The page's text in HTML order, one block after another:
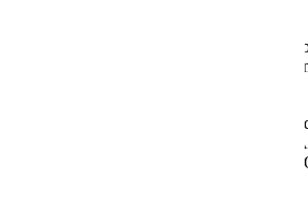
Does Not include shocks. We
Mode Adjust Shocks. Falcon shock
springs have been engineered together to
Sport ST2 Suspension Systems are
Mode Adjust Shocks including: 3.3 Fast
Monotube, or without shock absorbers.